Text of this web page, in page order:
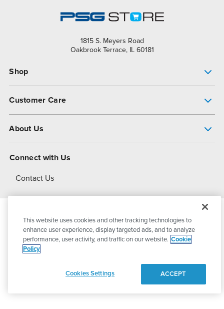
1815 S. Meyers Road
Oakbrook Terrace, IL 60181
Shop
Customer Care
About Us
About Dover
Connect with Us
Contact Us
© 2026PSG DoverAll Rights Reserved
This website uses cookies and other tracking technologies to
enhance user experience, display targeted ads, and to analyze
performance, user activity, and traffic on our website. Cookie
Policy
Cookies Settings ACCEPT